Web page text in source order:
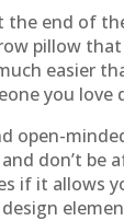
the end of
pillow
easier
you love
open-
don’t be
if it allows